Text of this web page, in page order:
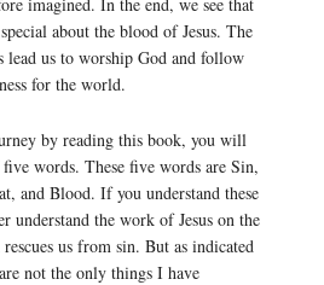
about the blood of Jesus. The
lead us to worship God and follow
for the world.
by reading this book, you will
words. These five words are Sin,
and Blood. If you understand these
understand the work of Jesus on the
us from sin. But as indicated
not the only things I have